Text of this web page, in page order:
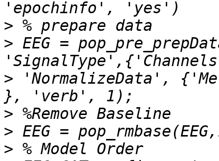
>
> EEG =
> 'NormalizeData',
>
>
>